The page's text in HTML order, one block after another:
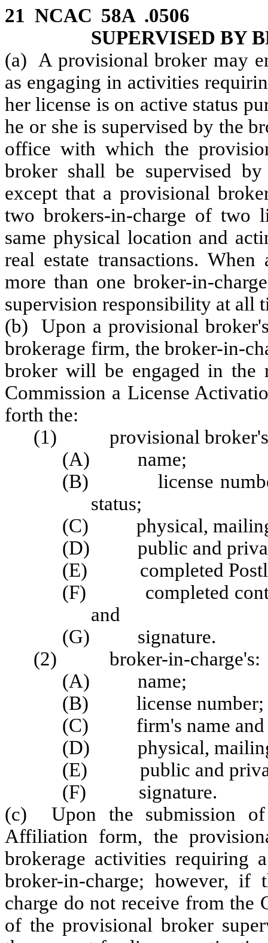
21 NCAC 58A .0506
SUPERVISED BY
(a) A provisional broker may
as engaging in activities
her license is on active status
he or she is supervised by the
office with which the
broker shall be supervised
except that a provisional
two brokers-in-charge of two
same physical location and
real estate transactions.
more than one broker-in-
supervision responsibility at all
(b) Upon a provisional
brokerage firm, the broker-in-
broker will be engaged in the
Commission a License
forth the:
(1) provisional
(A) name;
(B) license number,
status;
(C) physical, mailing,
(D) public and private
(E) completed
(F) completed
and
(G) signature.
(2) broker-in-charge's:
(A) name;
(B) license number;
(C) firm's name and
(D) physical, mailing,
(E) public and private
(F) signature.
(c) Upon the submission
Affiliation form, the
brokerage activities requiring
broker-in-charge; however, if
charge do not receive from the
of the provisional broker